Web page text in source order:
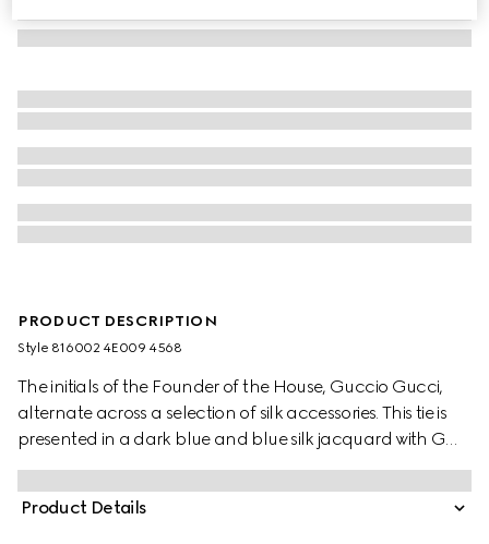
PRODUCT DESCRIPTION
Style ‎816002 4E009 4568
The initials of the Founder of the House, Guccio Gucci,
alternate across a selection of silk accessories. This tie is
presented in a dark blue and blue silk jacquard with GG
jacquard.
Product Details